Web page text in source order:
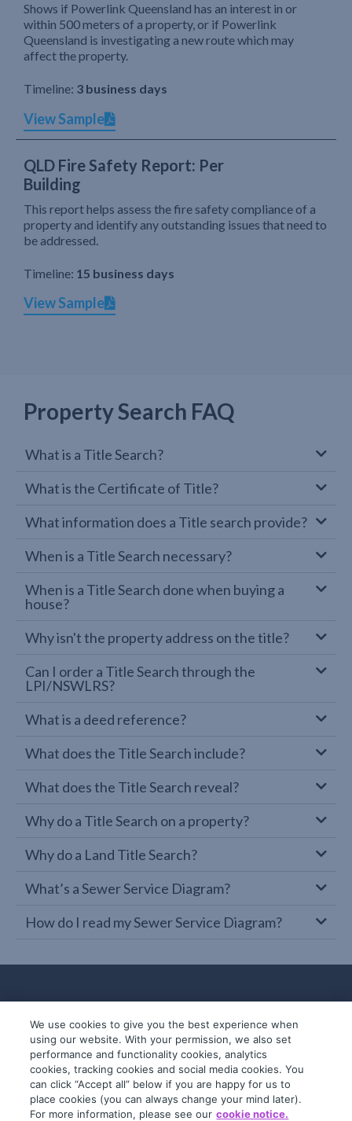
Shows if Powerlink Queensland has an interest in or
within 500 meters of a property, or if Powerlink
Queensland is investigating a new route which may
affect the property.
Timeline: 3 business days
View Sample
QLD Fire Safety Report: Per
Building
This report helps assess the fire safety compliance of a
property and identify any outstanding issues that need to
be addressed.
Timeline: 15 business days
View Sample
Property Search FAQ
What is a Title Search?
What is the Certificate of Title?
What information does a Title search provide?
When is a Title Search necessary?
When is a Title Search done when buying a
house?
Why isn't the property address on the title?
Can I order a Title Search through the
LPI/NSWLRS?
What is a deed reference?
What does the Title Search include?
What does the Title Search reveal?
Why do a Title Search on a property?
Why do a Land Title Search?
What’s a Sewer Service Diagram?
How do I read my Sewer Service Diagram?
© 2019-2026 InfoTrack. All rights reserved.
ABN 36 092 724 251
We use cookies to give you the best experience when
using our website. With your permission, we also set
performance and functionality cookies, analytics
cookies, tracking cookies and social media cookies. You
can click “Accept all” below if you are happy for us to
place cookies (you can always change your mind later).
For more information, please see our cookie notice.